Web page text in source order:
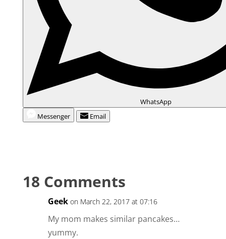
WhatsApp
Messenger
Email
18 Comments
Geek on March 22, 2017 at 07:16
My mom makes similar pancakes…
yummy.